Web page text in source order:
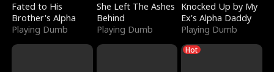
Fated to His
Brother's Alpha
Playing Dumb
She Left The Ashes
Behind
Playing Dumb
Knocked Up by My
Ex's Alpha Daddy
Playing Dumb
Hot